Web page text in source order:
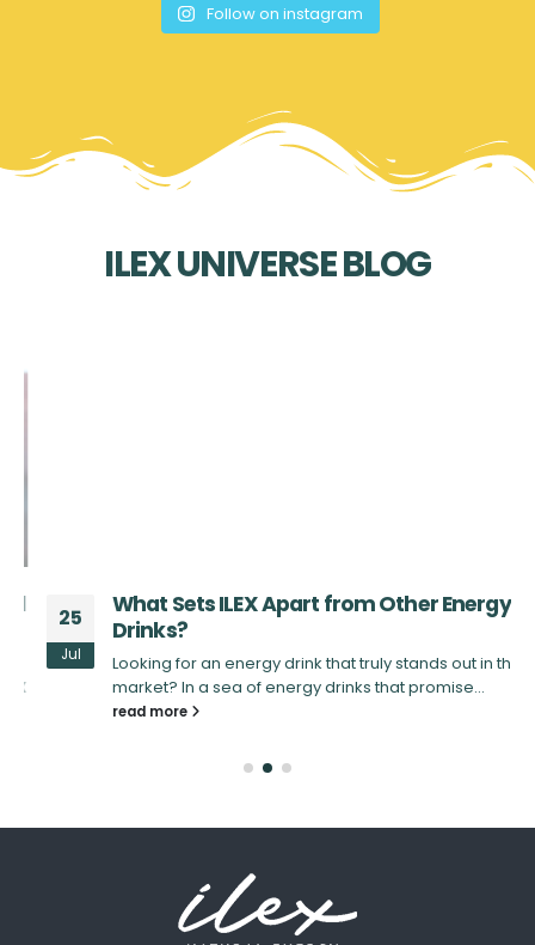
Follow on instagram
ILEX UNIVERSE BLOG
What Sets ILEX Apart from Other Energy
Drinks?
Looking for an energy drink that truly stands out in the
market? In a sea of energy drinks that promise...
read more